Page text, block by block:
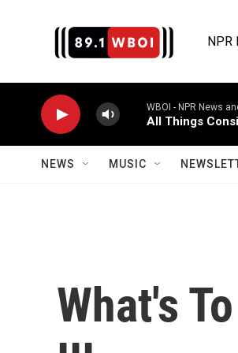
NPR
WBOI - NPR News
All Things
NEWS MUSIC
What's